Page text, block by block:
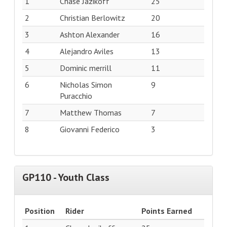
2
Christian Berlowitz
20
3
Ashton Alexander
16
4
Alejandro Aviles
13
5
Dominic merrill
11
6
Nicholas Simon
Puracchio
9
7 Matthew Thomas
7
8
Giovanni Federico 3
GP110 - Youth Class
Position Rider
Points Earned